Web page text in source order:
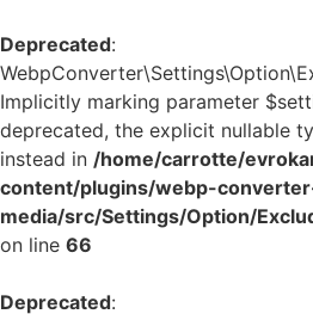
Deprecated:
Implicitly marking parameter
deprecated, the explicit nullable
instead in /home/carrotte/
content/plugins/webp-
media/src/Settings/Option/
on line 66
Deprecated: